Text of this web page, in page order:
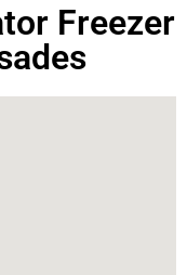
Freezer